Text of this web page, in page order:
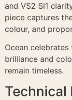
and VS2 SI1
piece captures
colour, and
Ocean
brilliance and
remain timeless.
Technical